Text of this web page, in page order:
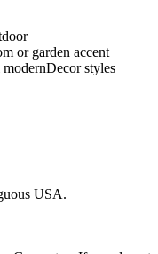
or garden accent
styles
USA.